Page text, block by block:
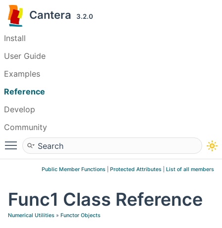
Cantera 3.2.0
Install
User Guide
Examples
Reference
Develop
Community
Toggle main menu visibility
Public Member Functions Protected Attributes List of all members
Func1 Class Reference
Numerical Utilities » Functor Objects